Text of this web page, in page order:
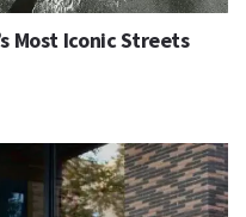
Most Iconic Streets